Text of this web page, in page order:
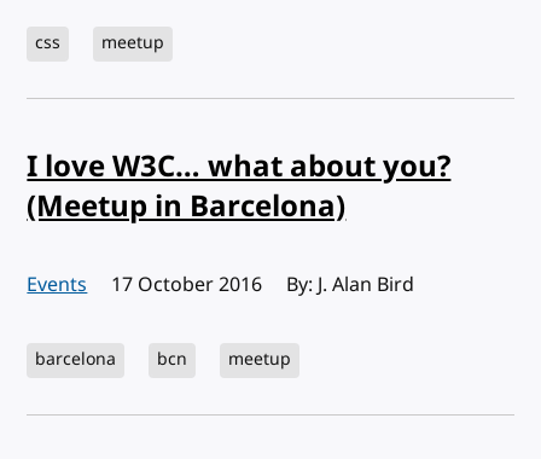
css meetup
I love W3C… what about you?
(Meetup in Barcelona)
Events Published:
17 October 2016 By: J. Alan Bird
barcelona bcn meetup